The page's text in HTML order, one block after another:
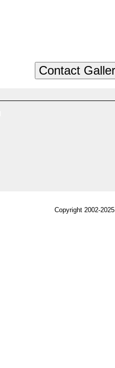
Copyright 2002-